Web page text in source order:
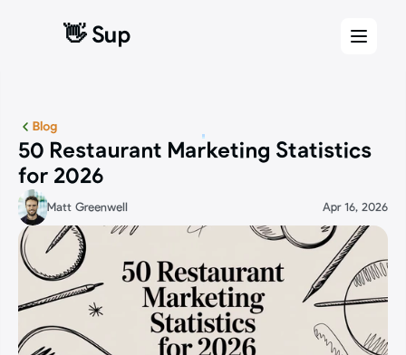
👋 Sup
👋 Sup
Blog
50 Restaurant Marketing Statistics
for 2026
Matt Greenwell Apr 16, 2026